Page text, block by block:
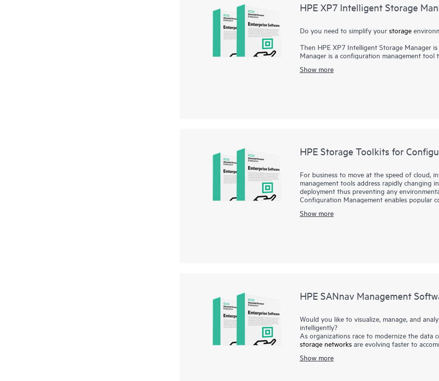
HPE XP7 Intelligent Storage
Do you need to simplify your storage
Then HPE XP7 Intelligent Storage Manager
Manager is a configuration management
learning curve, and gives users at-a-glance
and maintenance. Quickly and easily create
policies for up to 50 XP storage systems.
Show more
HPE Storage Toolkits for
For business to move at the speed of cloud,
management tools address rapidly changing
deployment thus preventing any
Configuration Management enables popular
Operations by enabling self-service storage
blueprints to automate complex storage
Show more
HPE SANnav Management
Would you like to visualize, manage, and
intelligently?
As organizations race to modernize the data
storage networksare evolving faster to
Software is the next-gen SAN management
SANnav Management Portal builds the
Show more